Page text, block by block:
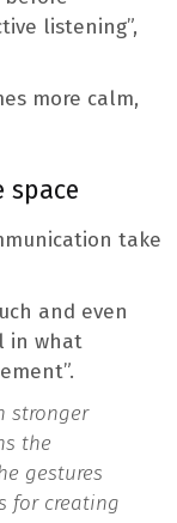
listening”,
more calm,
space
take
and even
in what
stronger
the
gestures
for creating